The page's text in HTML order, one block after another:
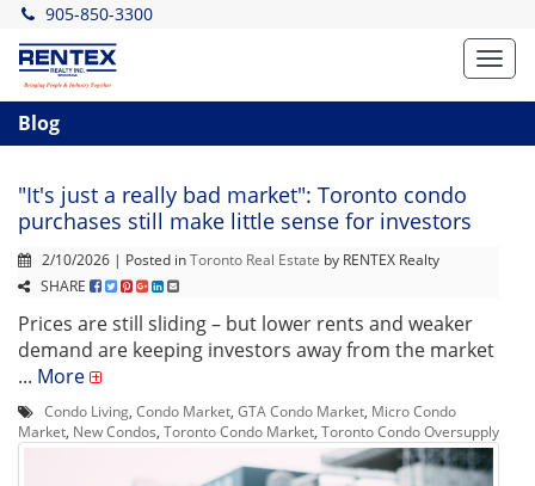
905-850-3300
Blog
"It's just a really bad market": Toronto condo
purchases still make little sense for investors
2/10/2026 | Posted inToronto Real Estate by RENTEX Realty
SHARE
Prices are still sliding – but lower rents and weaker
demand are keeping investors away from the market
... More
Condo Living Condo Market GTA Condo Market Micro Condo
Market New Condos Toronto Condo Market Toronto Condo Oversupply